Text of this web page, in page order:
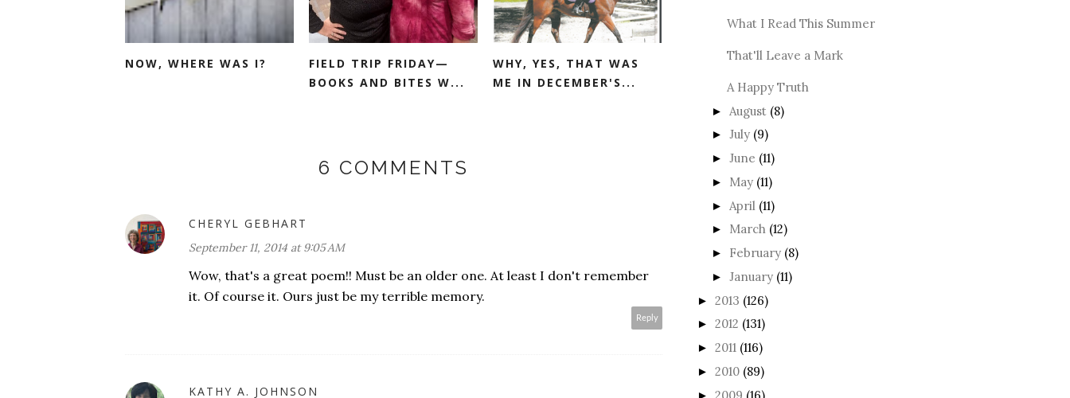
NOW, WHERE WAS I?
FIELD TRIP FRIDAY—
BOOKS AND BITES W...
WHY, YES, THAT WAS
ME IN DECEMBER'S...
6 COMMENTS
CHERYL GEBHART
September 11, 2014 at 9:05 AM
Wow, that's a great poem!! Must be an older one. At least I don't remember
it. Of course it. Ours just be my terrible memory.
Reply
KATHY A. JOHNSON
What I Read This Summer
That'll Leave a Mark
A Happy Truth
► August (8)
► July (9)
► June (11)
► May (11)
► April (11)
► March (12)
► February (8)
► January (11)
► 2013 (126)
► 2012 (131)
► 2011 (116)
► 2010 (89)
► 2009 (16)